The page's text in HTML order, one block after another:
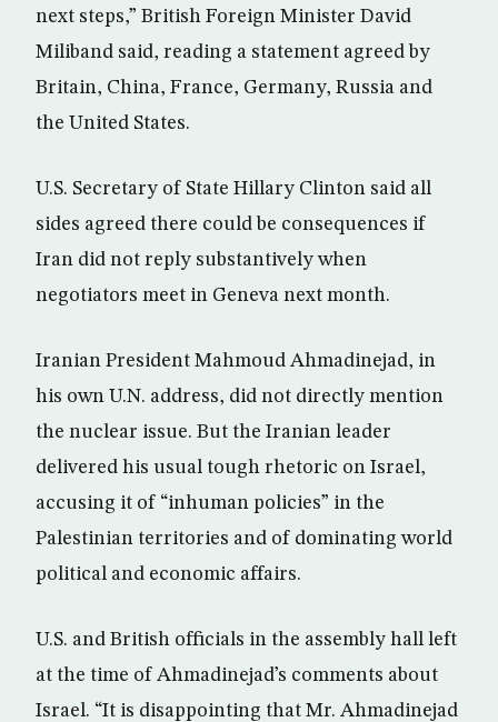
next steps,” British Foreign Minister David
Miliband said, reading a statement agreed by
Britain, China, France, Germany, Russia and
the United States.
U.S. Secretary of State Hillary Clinton said all
sides agreed there could be consequences if
Iran did not reply substantively when
negotiators meet in Geneva next month.
Iranian President Mahmoud Ahmadinejad, in
his own U.N. address, did not directly mention
the nuclear issue. But the Iranian leader
delivered his usual tough rhetoric on Israel,
accusing it of “inhuman policies” in the
Palestinian territories and of dominating world
political and economic affairs.
U.S. and British officials in the assembly hall left
at the time of Ahmadinejad’s comments about
Israel. “It is disappointing that Mr. Ahmadinejad